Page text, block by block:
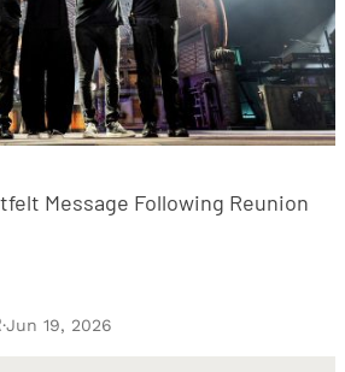
Message Following Reunion
·Jun 19, 2026